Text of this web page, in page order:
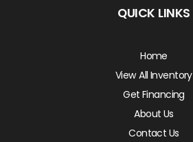
QUICK LINKS
Home
View All Inventory
Get Financing
About Us
Contact Us